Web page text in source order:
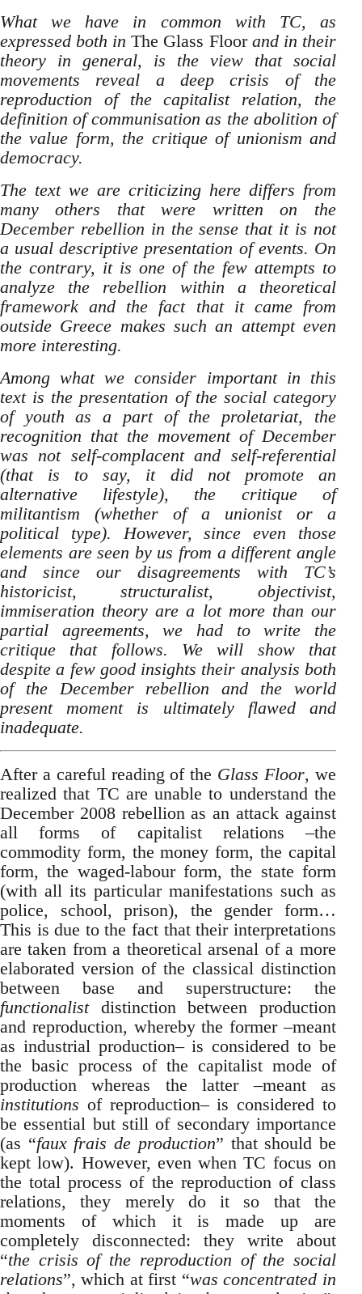
What we have in common with TC, as
expressed both inThe Glass Floorand in their
theory in general, is the view that social
movements reveal a deep crisis of the
reproduction of the capitalist relation, the
definition of communisation as the abolition of
the value form, the critique of unionism and
democracy.
The text we are criticizing here differs from
many others that were written on the
December rebellion in the sense that it is not
a usual descriptive presentation of events. On
the contrary, it is one of the few attempts to
analyze the rebellion within a theoretical
framework and the fact that it came from
outside Greece makes such an attempt even
more interesting.
Among what we consider important in this
text is the presentation of the social category
of youth as a part of the proletariat, the
recognition that the movement of December
was not self-complacent and self-referential
(that is to say, it did not promote an
alternative lifestyle), the critique of
militantism (whether of a unionist or a
political type). However, since even those
elements are seen by us from a different angle
and since our disagreements with TC’s
historicist, structuralist, objectivist,
immiseration theory are a lot more than our
partial agreements, we had to write the
critique that follows. We will show that
despite a few good insights their analysis both
of the December rebellion and the world
present moment is ultimately flawed and
inadequate.
After a careful reading of the Glass Floor, we
realized that TC are unable to understand the
December 2008 rebellion as an attack against
all forms of capitalist relations –the
commodity form, the money form, the capital
form, the waged-labour form, the state form
(with all its particular manifestations such as
police, school, prison), the gender form…
This is due to the fact that their interpretations
are taken from a theoretical arsenal of a more
elaborated version of the classical distinction
between base and superstructure: the
functionalistdistinction between production
and reproduction, whereby the former –meant
as industrial production– is considered to be
the basic process of the capitalist mode of
production whereas the latter –meant as
institutions of reproduction– is considered to
be essential but still of secondary importance
(as “faux frais de production” that should be
kept low). However, even when TC focus on
the total process of the reproduction of class
relations, they merely do it so that the
moments of which it is made up are
completely disconnected: they write about
“the crisis of the reproduction of the social
relations”, which at first “was concentrated in